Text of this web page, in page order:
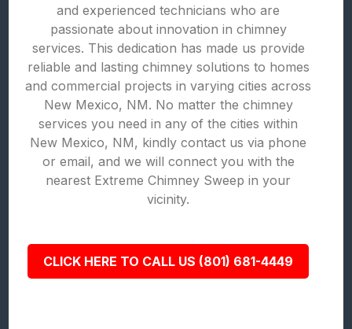
and experienced technicians who are
passionate about innovation in chimney
services. This dedication has made us provide
reliable and lasting chimney solutions to homes
and commercial projects in varying cities across
New Mexico, NM. No matter the chimney
services you need in any of the cities within
New Mexico, NM, kindly contact us via phone
or email, and we will connect you with the
nearest Extreme Chimney Sweep in your
vicinity.
CLICK HERE TO CALL US (801) 681-4449